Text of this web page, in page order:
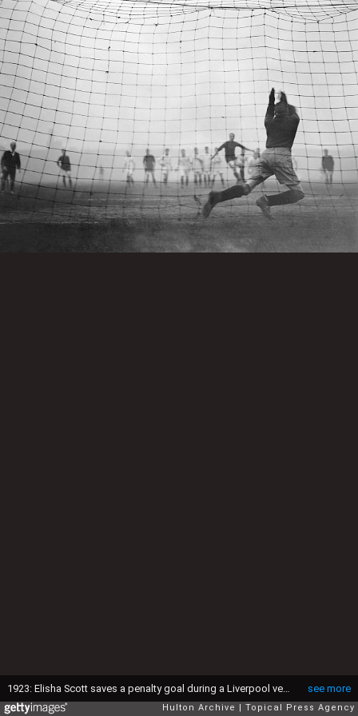
see more
1923: Elisha Scott saves a penalty goal during a Liverpool versus Arsenal 1st round FA Cup match. (Photo by Topical Press Agency/Getty Images)
Hulton Archive Topical Press Agency